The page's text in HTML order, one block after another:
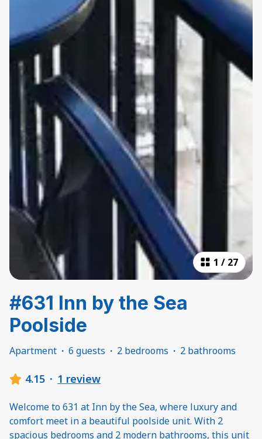
1 / 27
#631 Inn by the Sea
Poolside
Apartment · 6 guests · 2 bedrooms · 2 bathrooms
4.15 · 1 review
Welcome to 631 at Inn by the Sea, where luxury and
comfort meet in a beautiful poolside unit. With 2
spacious bedrooms and 2 modern bathrooms, this unit